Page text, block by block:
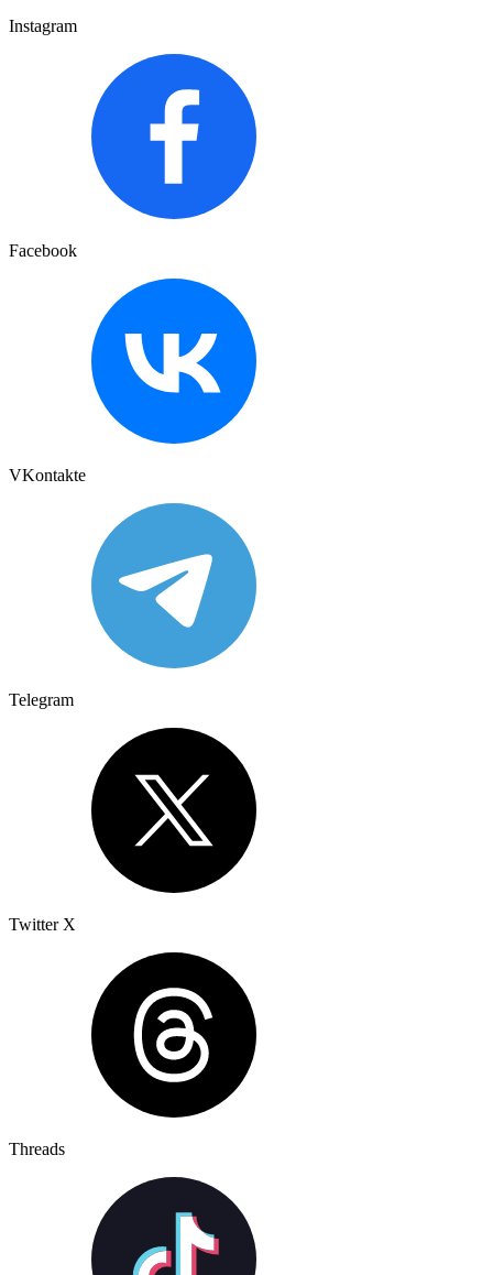
Instagram
Facebook
VKontakte
Telegram
Twitter X
Threads